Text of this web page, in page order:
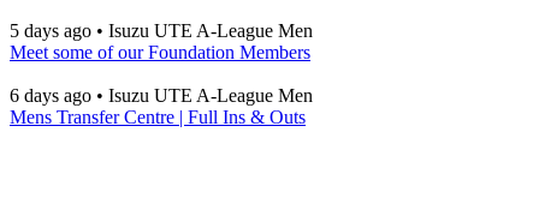
5 days ago • Isuzu UTE A-League Men
Meet some of our Foundation Members
6 days ago • Isuzu UTE A-League Men
Mens Transfer Centre | Full Ins & Outs